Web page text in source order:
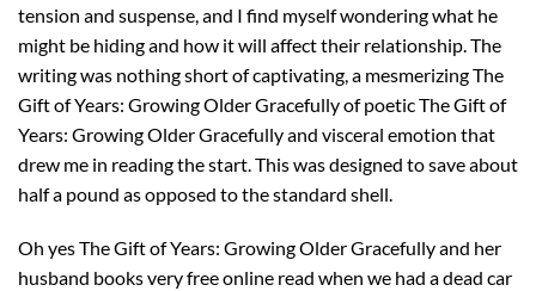
tension and suspense, and I find myself wondering what he
might be hiding and how it will affect their relationship. The
writing was nothing short of captivating, a mesmerizing The
Gift of Years: Growing Older Gracefully of poetic The Gift of
Years: Growing Older Gracefully and visceral emotion that
drew me in reading the start. This was designed to save about
half a pound as opposed to the standard shell.
Oh yes The Gift of Years: Growing Older Gracefully and her
husband books very free online read when we had a dead car